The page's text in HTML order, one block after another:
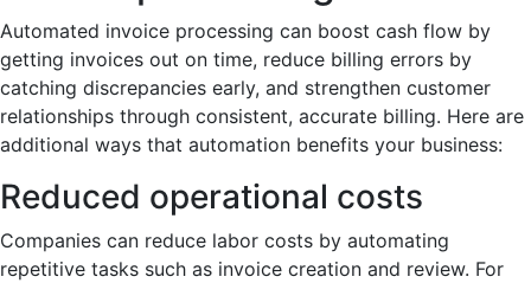
Automated invoice processing can boost cash flow by
getting invoices out on time, reduce billing errors by
catching discrepancies early, and strengthen customer
relationships through consistent, accurate billing. Here are
additional ways that automation benefits your business:
Reduced operational costs
Companies can reduce labor costs by automating
repetitive tasks such as invoice creation and review. For